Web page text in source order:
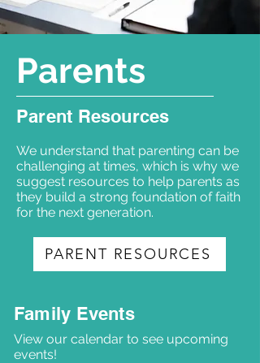
Parents
Parent Resources
We understand that parenting can be
challenging at times, which is why we
suggest resources to help parents as
they build a strong foundation of faith
for the next generation.
PARENT RESOURCES
Family Events
View our calendar to see upcoming
events!